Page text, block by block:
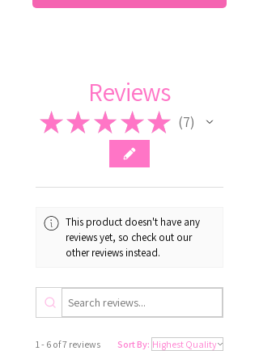
Reviews
★★ ★ ★★ 7
7
This product doesn't have any
reviews yet, so check out our
other reviews instead.
1 - 6 of 7 reviews Sort By: